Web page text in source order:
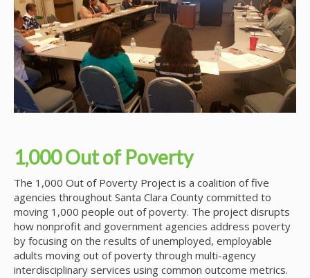
1,000 Out of Poverty
The 1,000 Out of Poverty Project is a coalition of five
agencies throughout Santa Clara County committed to
moving 1,000 people out of poverty. The project disrupts
how nonprofit and government agencies address poverty
by focusing on the results of unemployed, employable
adults moving out of poverty through multi-agency
interdisciplinary services using common outcome metrics.